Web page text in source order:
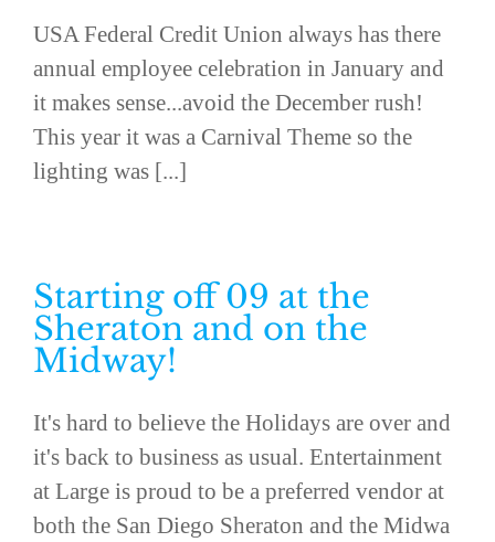
USA Federal Credit Union always has there
annual employee celebration in January and
it makes sense...avoid the December rush!
This year it was a Carnival Theme so the
lighting was [...]
Starting off 09 at the
Sheraton and on the
Midway!
It's hard to believe the Holidays are over and
it's back to business as usual. Entertainment
at Large is proud to be a preferred vendor at
both the San Diego Sheraton and the Midwa